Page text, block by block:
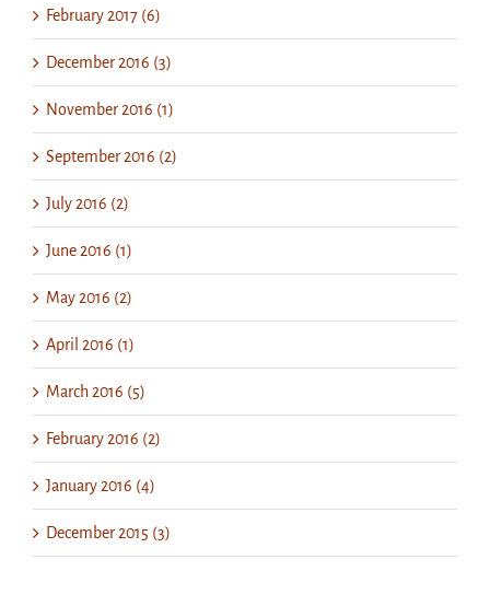
February 2017 (6)
December 2016 (3)
November 2016 (1)
September 2016 (2)
July 2016 (2)
June 2016 (1)
May 2016 (2)
April 2016 (1)
March 2016 (5)
February 2016 (2)
January 2016 (4)
December 2015 (3)